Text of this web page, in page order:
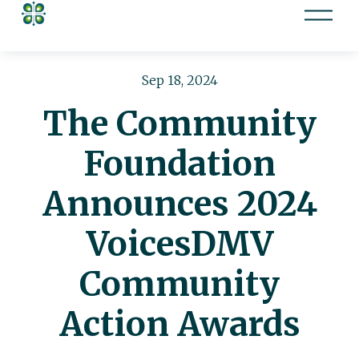
O
The Community
Foundation
Announces 2024
VoicesDMV
Community
Action Awards
Sep 18, 2024